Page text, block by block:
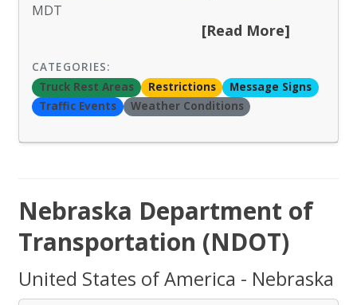
MDT
[Read More]
CATEGORIES:
Truck Rest Areas
Restrictions
Message Signs
Traffic Events
Weather Conditions
Nebraska Department of
Transportation (NDOT)
United States of America - Nebraska